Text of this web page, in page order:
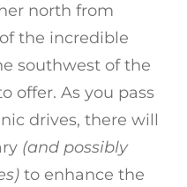
north from
the incredible
southwest of the
offer. As you pass
drives, there will
(and possibly
to enhance the